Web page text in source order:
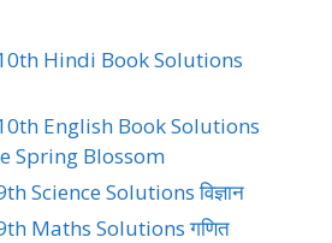
Hindi Book Solutions
English Book Solutions
Spring Blossom
Science Solutions विज्ञान
Maths Solutions गणित